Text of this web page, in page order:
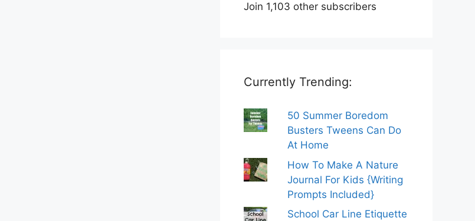
Join 1,103 other subscribers
Currently Trending:
50 Summer Boredom
Busters Tweens Can Do
At Home
How To Make A Nature
Journal For Kids {Writing
Prompts Included}
School Car Line Etiquette